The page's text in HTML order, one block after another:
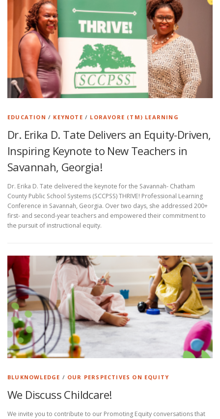
EDUCATION / KEYNOTE / LORAVORE (TM) LEARNING
Dr. Erika D. Tate Delivers an Equity-Driven,
Inspiring Keynote to New Teachers in
Savannah, Georgia!
Dr. Erika D. Tate delivered the keynote for the Savannah- Chatham
County Public School Systems (SCCPSS) THRIVE! Professional Learning
Conference in Savannah, Georgia. Over two days, she addressed 200+
first- and second-year teachers and empowered their commitment to
the pursuit of instructional equity.
BLUKNOWLEDGE / OUR PERSPECTIVES ON EQUITY
We Discuss Childcare!
We invite you to contribute to our Promoting Equity conversations that